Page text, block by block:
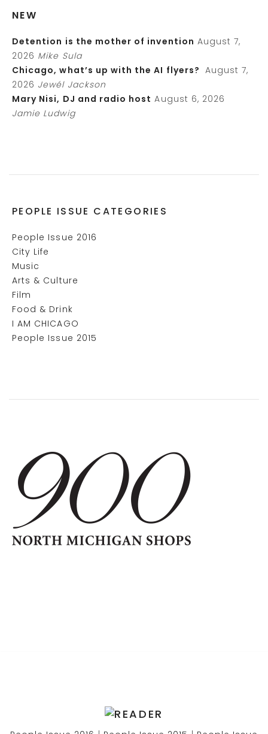
NEW
Detention is the mother of invention August 7,
2026 Mike Sula
Chicago, what’s up with the AI flyers? August 7,
2026 Jewél Jackson
Mary Nisi, DJ and radio host August 6, 2026
Jamie Ludwig
PEOPLE ISSUE CATEGORIES
People Issue 2016
City Life
Music
Arts & Culture
Film
Food & Drink
I AM CHICAGO
People Issue 2015